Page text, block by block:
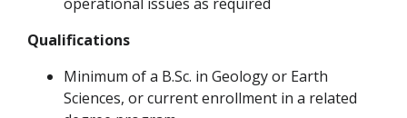
Qualifications
Minimum of a B.Sc. in Geology or Earth
Sciences, or current enrollment in a related